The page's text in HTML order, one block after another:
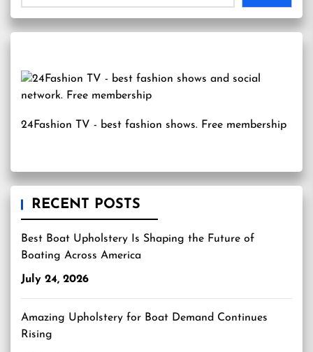
24Fashion TV - best fashion shows. Free membership
RECENT POSTS
Best Boat Upholstery Is Shaping the Future of
Boating Across America
July 24, 2026
Amazing Upholstery for Boat Demand Continues
Rising